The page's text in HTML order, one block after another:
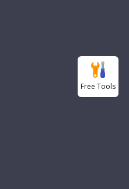
Free Tools